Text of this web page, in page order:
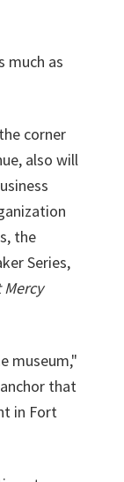
much as
corner
also will
the
Series,
museum,"
that
in Fort